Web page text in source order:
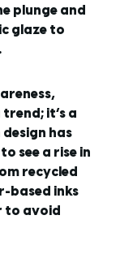
plunge and
glaze to
it’s a
has
see a rise in
recycled
based inks
to avoid